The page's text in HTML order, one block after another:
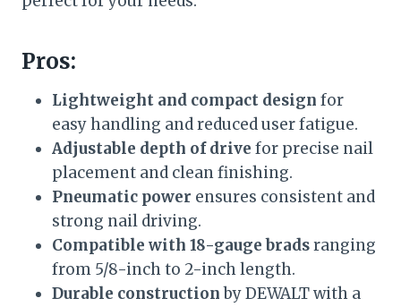
Pros:
Lightweight and compact design for
easy handling and reduced user fatigue.
Adjustable depth of drive for precise nail
placement and clean finishing.
Pneumatic power ensures consistent and
strong nail driving.
Compatible with 18-gauge bradsranging
from 5/8-inch to 2-inch length.
Durable constructionby DEWALT with a